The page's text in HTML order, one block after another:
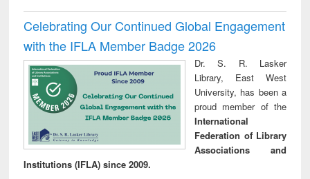
Celebrating Our Continued Global Engagement
with the IFLA Member Badge 2026
Dr. S. R. Lasker
Library, East West
University, has been a
proud member of the
International
Federation of Library
Associations and
Institutions (IFLA) since 2009.